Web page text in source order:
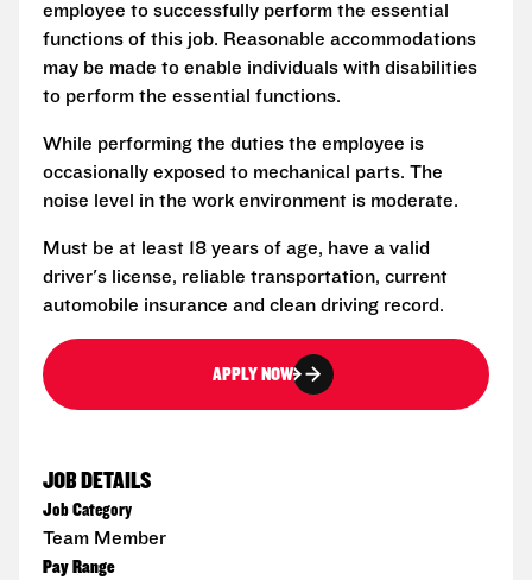
employee to successfully perform the essential
functions of this job. Reasonable accommodations
may be made to enable individuals with disabilities
to perform the essential functions.
While performing the duties the employee is
occasionally exposed to mechanical parts. The
noise level in the work environment is moderate.
Must be at least 18 years of age, have a valid
driver's license, reliable transportation, current
automobile insurance and clean driving record.
APPLY NOW
JOB DETAILS
Job Category
Team Member
Pay Range